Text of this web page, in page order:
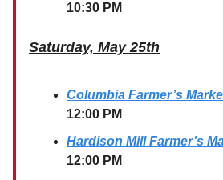
10:30 PM
Saturday, May 25th
Columbia Farmer’s
12:00 PM
Hardison Mill Farmer’s
12:00 PM